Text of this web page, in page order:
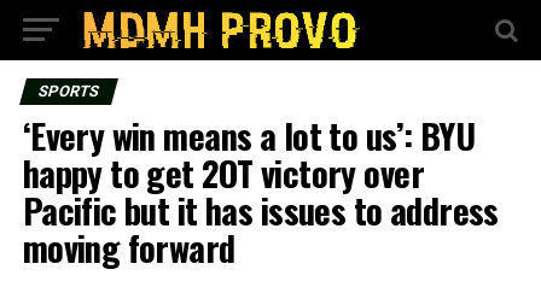
SPORTS
‘Every win means a lot to us’: BYU
happy to get 2OT victory over
Pacific but it has issues to address
moving forward